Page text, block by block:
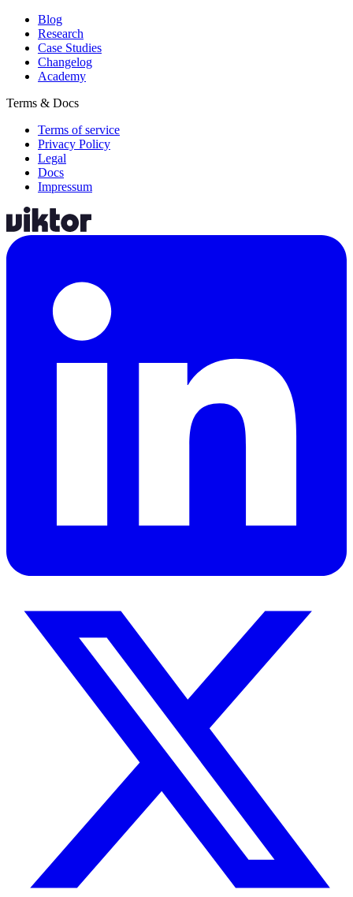
Blog
Research
Case Studies
Changelog
Academy
Terms & Docs
Terms of service
Privacy Policy
Legal
Docs
Impressum